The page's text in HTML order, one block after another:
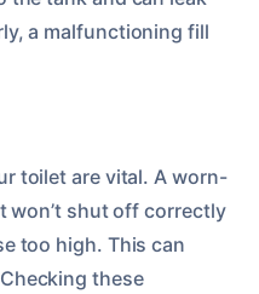
a malfunctioning fill
toilet are vital. A worn-
won’t shut off correctly
too high. This can
these